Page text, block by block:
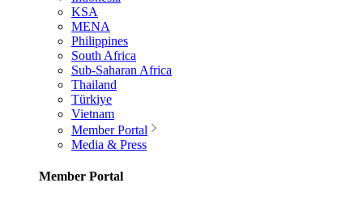
KSA
MENA
Philippines
South Africa
Sub-Saharan Africa
Thailand
Türkiye
Vietnam
Member Portal
Media & Press
Member Portal